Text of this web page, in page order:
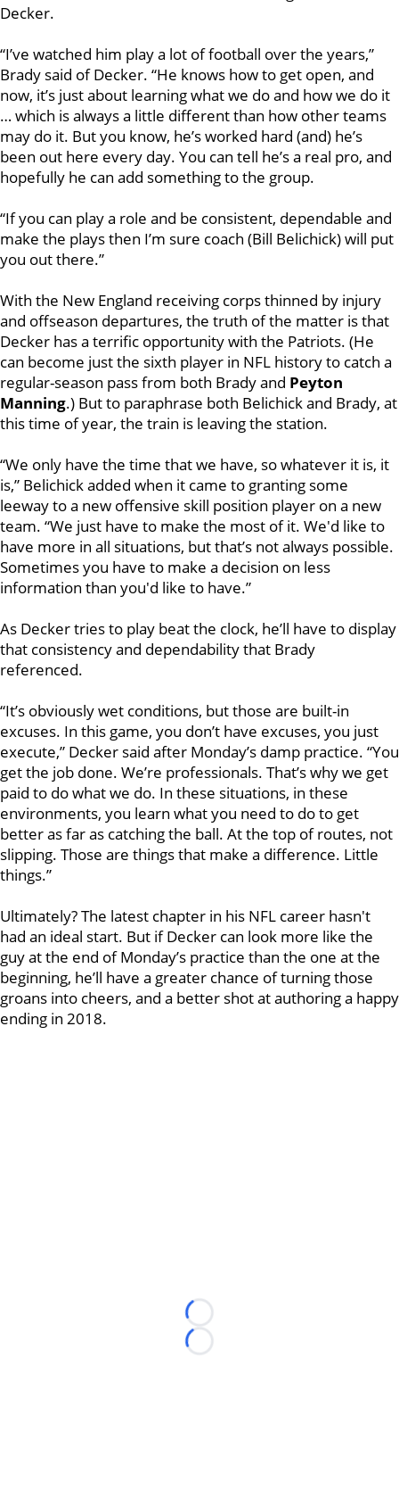
Decker.
“I’ve watched him play a lot of football over the years,”
Brady said of Decker. “He knows how to get open, and
now, it’s just about learning what we do and how we do it
… which is always a little different than how other teams
may do it. But you know, he’s worked hard (and) he’s
been out here every day. You can tell he’s a real pro, and
hopefully he can add something to the group.
“If you can play a role and be consistent, dependable and
make the plays then I’m sure coach (Bill Belichick) will put
you out there.”
With the New England receiving corps thinned by injury
and offseason departures, the truth of the matter is that
Decker has a terrific opportunity with the Patriots. (He
can become just the sixth player in NFL history to catch a
regular-season pass from both Brady and Peyton
Manning.) But to paraphrase both Belichick and Brady, at
this time of year, the train is leaving the station.
“We only have the time that we have, so whatever it is, it
is,” Belichick added when it came to granting some
leeway to a new offensive skill position player on a new
team. “We just have to make the most of it. We'd like to
have more in all situations, but that’s not always possible.
Sometimes you have to make a decision on less
information than you'd like to have.”
As Decker tries to play beat the clock, he’ll have to display
that consistency and dependability that Brady
referenced.
“It’s obviously wet conditions, but those are built-in
excuses. In this game, you don’t have excuses, you just
execute,” Decker said after Monday’s damp practice. “You
get the job done. We’re professionals. That’s why we get
paid to do what we do. In these situations, in these
environments, you learn what you need to do to get
better as far as catching the ball. At the top of routes, not
slipping. Those are things that make a difference. Little
things.”
Ultimately? The latest chapter in his NFL career hasn't
had an ideal start. But if Decker can look more like the
guy at the end of Monday’s practice than the one at the
beginning, he’ll have a greater chance of turning those
groans into cheers, and a better shot at authoring a happy
ending in 2018.
Loading...
Loading...